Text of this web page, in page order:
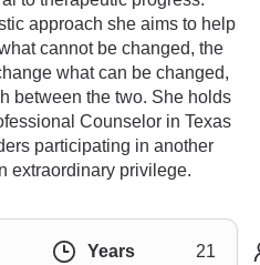
approach she aims to help
cannot be changed, the
what can be changed,
between the two. She holds
Counselor in Texas
participating in another
extraordinary privilege.
Years
21